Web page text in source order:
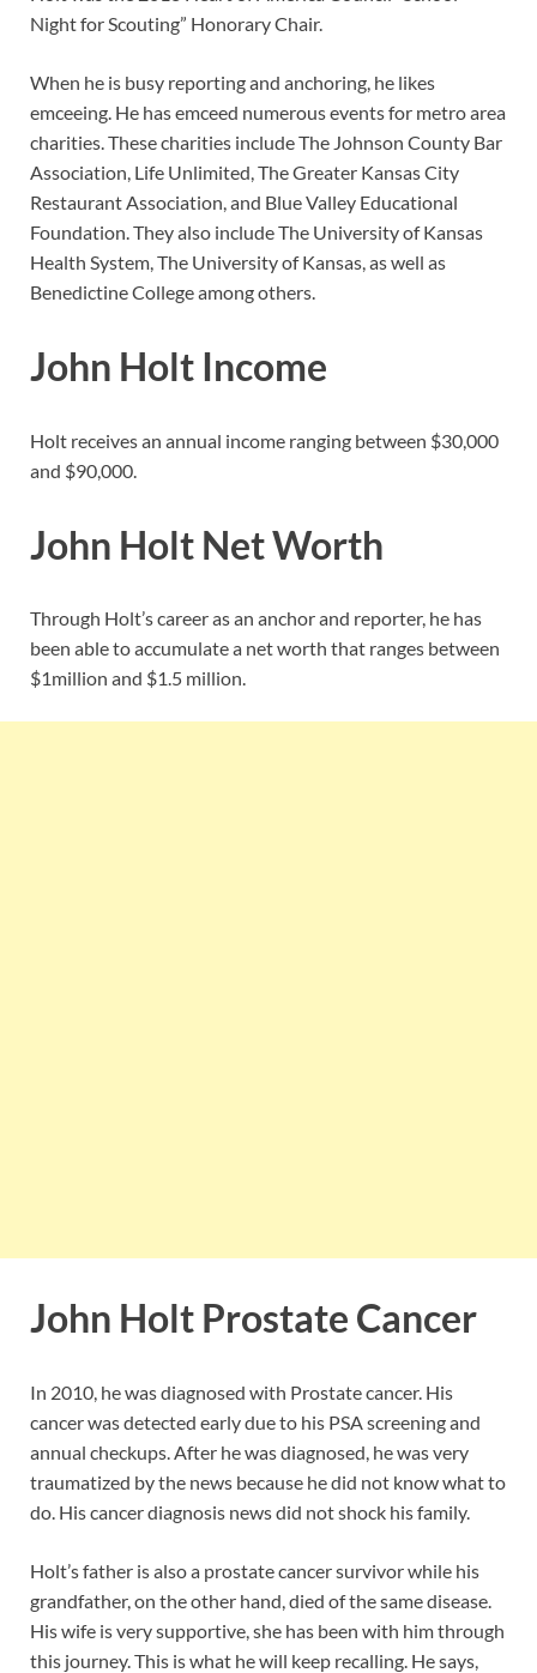
Night for Scouting” Honorary Chair.
When he is busy reporting and anchoring, he likes
emceeing. He has emceed numerous events for metro area
charities. These charities include The Johnson County Bar
Association, Life Unlimited, The Greater Kansas City
Restaurant Association, and Blue Valley Educational
Foundation. They also include The University of Kansas
Health System, The University of Kansas, as well as
Benedictine College among others.
John Holt Income
Holt receives an annual income ranging between $30,000
and $90,000.
John Holt Net Worth
Through Holt’s career as an anchor and reporter, he has
been able to accumulate a net worth that ranges between
$1million and $1.5 million.
John Holt Prostate Cancer
In 2010, he was diagnosed with Prostate cancer. His
cancer was detected early due to his PSA screening and
annual checkups. After he was diagnosed, he was very
traumatized by the news because he did not know what to
do. His cancer diagnosis news did not shock his family.
Holt’s father is also a prostate cancer survivor while his
grandfather, on the other hand, died of the same disease.
His wife is very supportive, she has been with him through
this journey. This is what he will keep recalling. He says,